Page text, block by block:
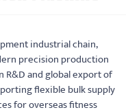
industrial chain,
precision production
R&D and global export of
flexible bulk supply
for overseas fitness